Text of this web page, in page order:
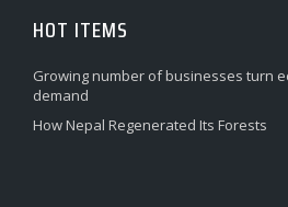
HOT ITEMS
Growing number of businesses turn
demand
How Nepal Regenerated Its Forests